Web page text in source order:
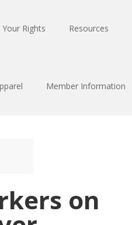
Your Rights Resources
Member Information
on